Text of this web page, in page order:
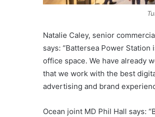
Natalie Caley, senior
says: “Battersea Power
office space. We have already
that we work with the best
advertising and brand
Ocean joint MD Phil Hall says: